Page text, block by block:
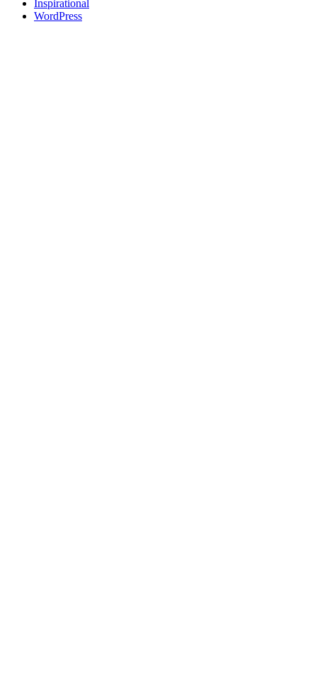
Inspirational
WordPress